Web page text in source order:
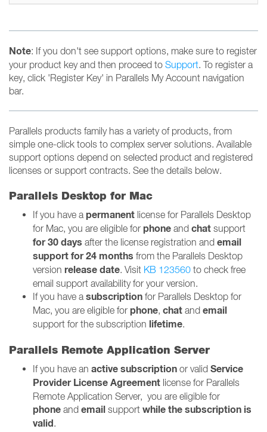
Note: If you don't see support options, make sure to register
your product key and then proceed to Support. To register a
key, click 'Register Key' in Parallels My Account navigation
bar.
Parallels products family has a variety of products, from
simple one-click tools to complex server solutions. Available
support options depend on selected product and registered
licenses or support contracts. See the details below.
Parallels Desktop for Mac
If you have a permanent license for Parallels Desktop
for Mac, you are eligible for phone and chat support
for 30 days after the license registration and email
support for 24 months from the Parallels Desktop
version release date. Visit KB 123560 to check free
email support availability for your version.
If you have a subscription for Parallels Desktop for
Mac, you are eligible for phone, chat and email
support for the subscription lifetime.
Parallels Remote Application Server
If you have an activesubscription or valid Service
Provider License Agreement license for Parallels
Remote Application Server, you are eligible for
phone and email support while the subscription is
valid.